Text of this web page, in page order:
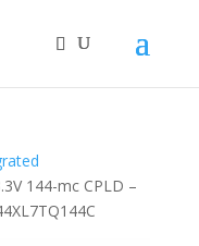
144-mc CPLD –